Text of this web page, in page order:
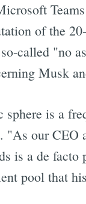
of the
called "no
Musk
sphere is a
"As our CEO
is a de
pool that